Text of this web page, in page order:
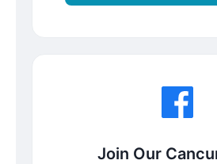
Join Our